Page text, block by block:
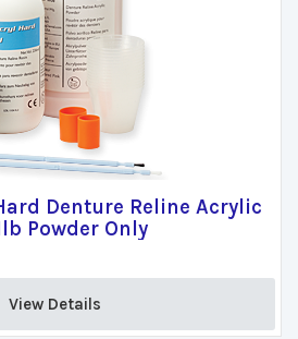
Denture Reline Acrylic
Powder Only
View Details